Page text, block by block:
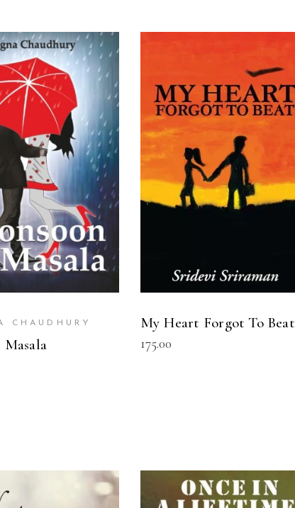
MORE
CHAUDHURY
Masala
READ MORE
My Heart Forgot To Beat
175.00